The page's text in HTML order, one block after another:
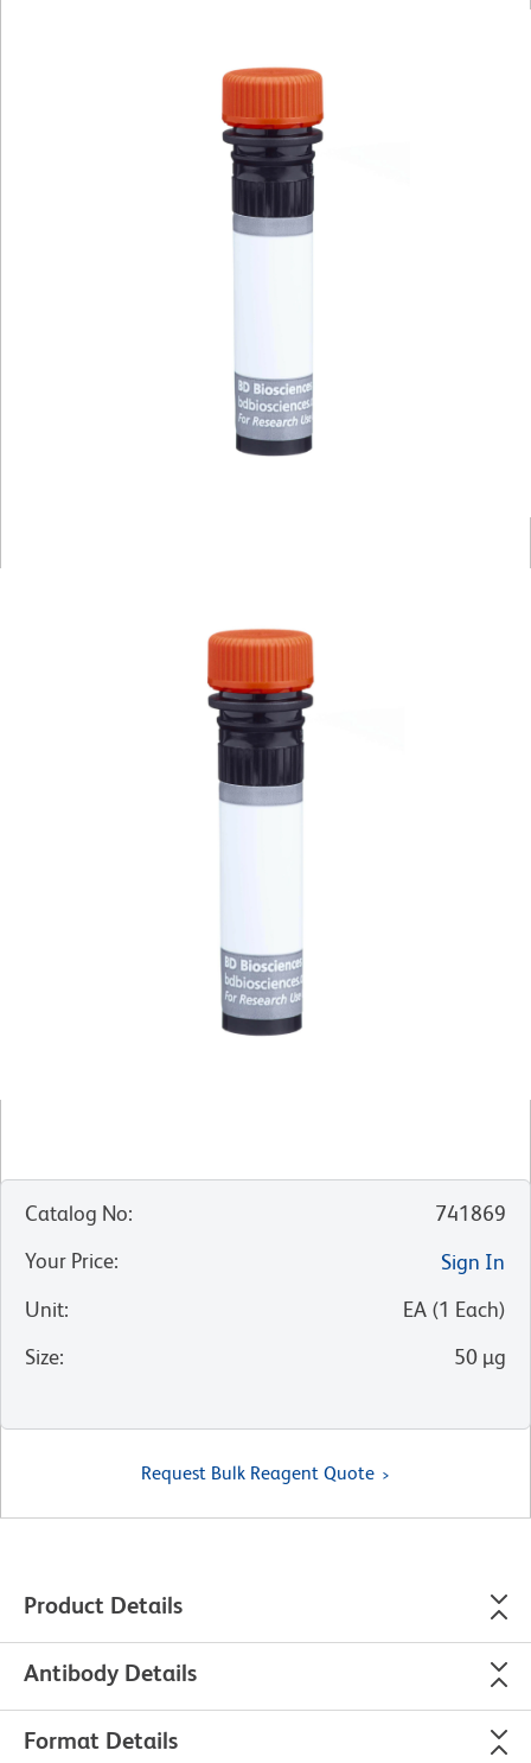
Catalog No:
741869
Your Price:
Sign In
Unit: EA (1 Each)
Size: 50 µg
Request Bulk Reagent Quote
Product Details
Antibody Details
Format Details